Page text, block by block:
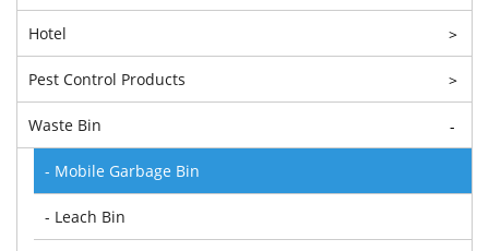
Hotel >
Pest Control Products >
Waste Bin -
- Mobile Garbage Bin
- Leach Bin